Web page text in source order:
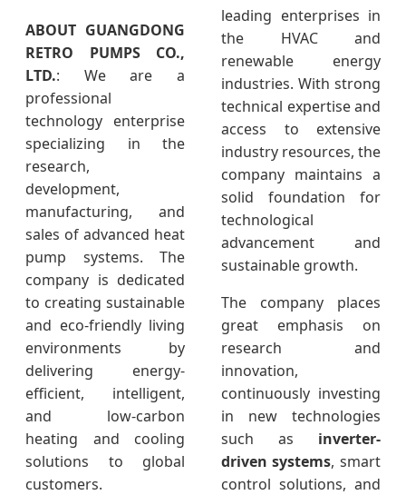
ABOUT GUANGDONG
RETRO PUMPS CO.,
LTD.: We are a
professional
technology enterprise
specializing in the
research,
development,
manufacturing, and
sales of advanced heat
pump systems. The
company is dedicated
to creating sustainable
and eco-friendly living
environments by
delivering energy-
efficient, intelligent,
and low-carbon
heating and cooling
solutions to global
customers.
leading enterprises in
the HVAC and
renewable energy
industries. With strong
technical expertise and
access to extensive
industry resources, the
company maintains a
solid foundation for
technological
advancement and
sustainable growth.
The company places
great emphasis on
research and
innovation,
continuously investing
in new technologies
such as inverter-
driven systems, smart
control solutions, and